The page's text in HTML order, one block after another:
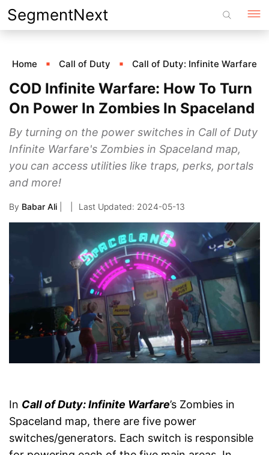
Skip
to
SegmentNext
Home Call of Duty Call of Duty: Infinite Warfare
COD Infinite Warfare: How To Turn
On Power In Zombies In Spaceland
By turning on the power switches in Call of Duty
Infinite Warfare's Zombies in Spaceland map,
you can access utilities like traps, perks, portals
and more!
By Babar Ali 2024-05-13
In Call of Duty: Infinite Warfare’s Zombies in
Spaceland map, there are five power
switches/generators. Each switch is responsible